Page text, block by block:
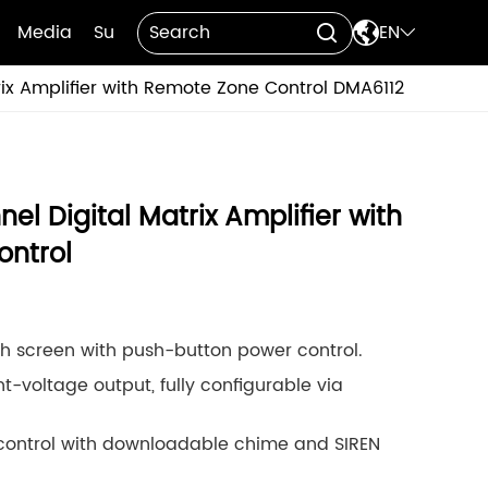
Media Support Contact Us  EN
Amplifier with Remote Zone Control DMA6112
Digital Matrix Amplifier with
screen with push-button power control.
voltage output, fully configurable via
with downloadable chime and SIREN